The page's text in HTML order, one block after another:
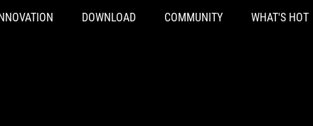
DOWNLOAD COMMUNITY WHAT'S HOT